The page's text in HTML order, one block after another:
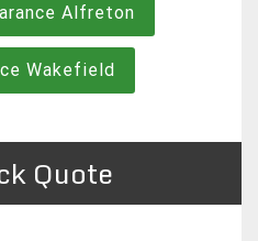
Alfreton
Wakefield
Quote